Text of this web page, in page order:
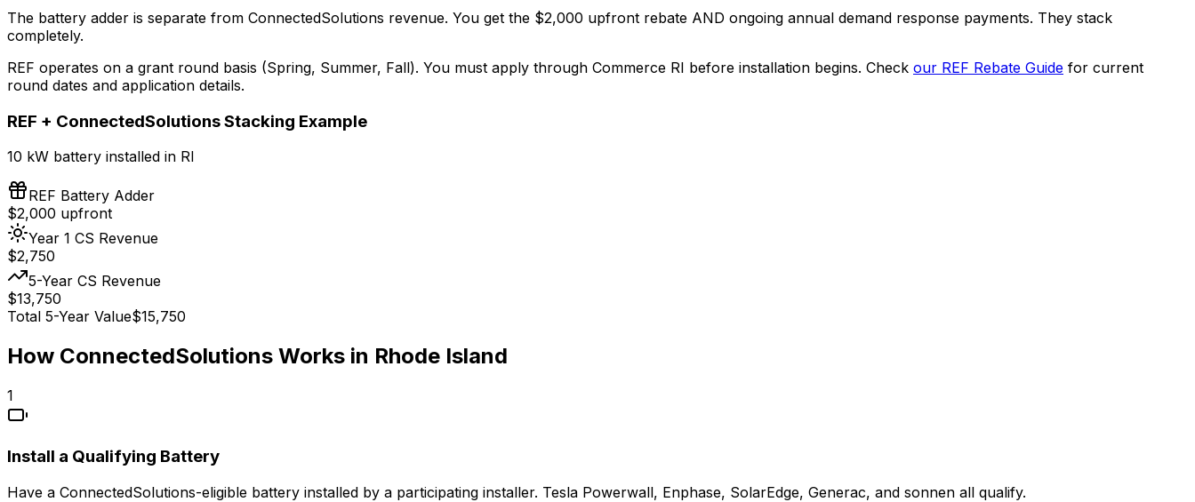
The battery adder is separate from ConnectedSolutions revenue. You get the $2,000 upfront rebate AND ongoing annual demand response payments. They stack
completely.
REF operates on a grant round basis (Spring, Summer, Fall). You must apply through Commerce RI before installation begins. Check our REF Rebate Guide for current
round dates and application details.
REF + ConnectedSolutions Stacking Example
10 kW battery installed in RI
REF Battery Adder
$2,000 upfront
Year 1 CS Revenue
$2,750
5-Year CS Revenue
$13,750
Total 5-Year Value$15,750
How ConnectedSolutions Works in Rhode Island
1
Install a Qualifying Battery
Have a ConnectedSolutions-eligible battery installed by a participating installer. Tesla Powerwall, Enphase, SolarEdge, Generac, and sonnen all qualify.